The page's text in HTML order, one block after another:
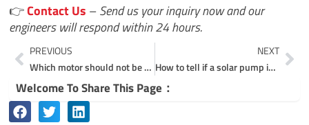
👉Contact Us –Send us your inquiry now and our
engineers will respond within 24 hours.
Prev
PREVIOUS
Which motor should not be used for centrifugal pumps?
NEXT
How to tell if a solar pump is working?
Welcome To Share This Page：